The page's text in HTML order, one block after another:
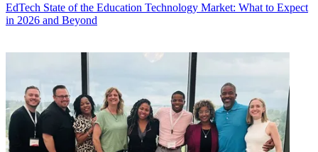
EdTech State of the Education Technology Market: What to Expect
in 2026 and Beyond